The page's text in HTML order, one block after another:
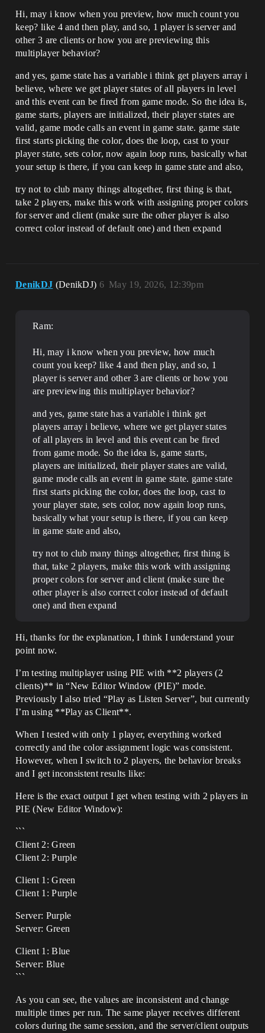
Hi, may i know when you preview, how much count you
keep? like 4 and then play, and so, 1 player is server and
other 3 are clients or how you are previewing this
multiplayer behavior?
and yes, game state has a variable i think get players array i
believe, where we get player states of all players in level
and this event can be fired from game mode. So the idea is,
game starts, players are initialized, their player states are
valid, game mode calls an event in game state. game state
first starts picking the color, does the loop, cast to your
player state, sets color, now again loop runs, basically what
your setup is there, if you can keep in game state and also,
try not to club many things altogether, first thing is that,
take 2 players, make this work with assigning proper colors
for server and client (make sure the other player is also
correct color instead of default one) and then expand
DenikDJ (DenikDJ) May 19, 2026, 12:39pm
6
Ram:
Hi, may i know when you preview, how much
count you keep? like 4 and then play, and so, 1
player is server and other 3 are clients or how you
are previewing this multiplayer behavior?
and yes, game state has a variable i think get
players array i believe, where we get player states
of all players in level and this event can be fired
from game mode. So the idea is, game starts,
players are initialized, their player states are valid,
game mode calls an event in game state. game state
first starts picking the color, does the loop, cast to
your player state, sets color, now again loop runs,
basically what your setup is there, if you can keep
in game state and also,
try not to club many things altogether, first thing is
that, take 2 players, make this work with assigning
proper colors for server and client (make sure the
other player is also correct color instead of default
one) and then expand
Hi, thanks for the explanation, I think I understand your
point now.
I’m testing multiplayer using PIE with **2 players (2
clients)** in “New Editor Window (PIE)” mode.
Previously I also tried “Play as Listen Server”, but currently
I’m using **Play as Client**.
When I tested with only 1 player, everything worked
correctly and the color assignment logic was consistent.
However, when I switch to 2 players, the behavior breaks
and I get inconsistent results like:
Here is the exact output I get when testing with 2 players in
PIE (New Editor Window):
```
Client 2: Green
Client 2: Purple
Client 1: Green
Client 1: Purple
Server: Purple
Server: Green
Client 1: Blue
Server: Blue
```
As you can see, the values are inconsistent and change
multiple times per run. The same player receives different
colors during the same session, and the server/client outputs